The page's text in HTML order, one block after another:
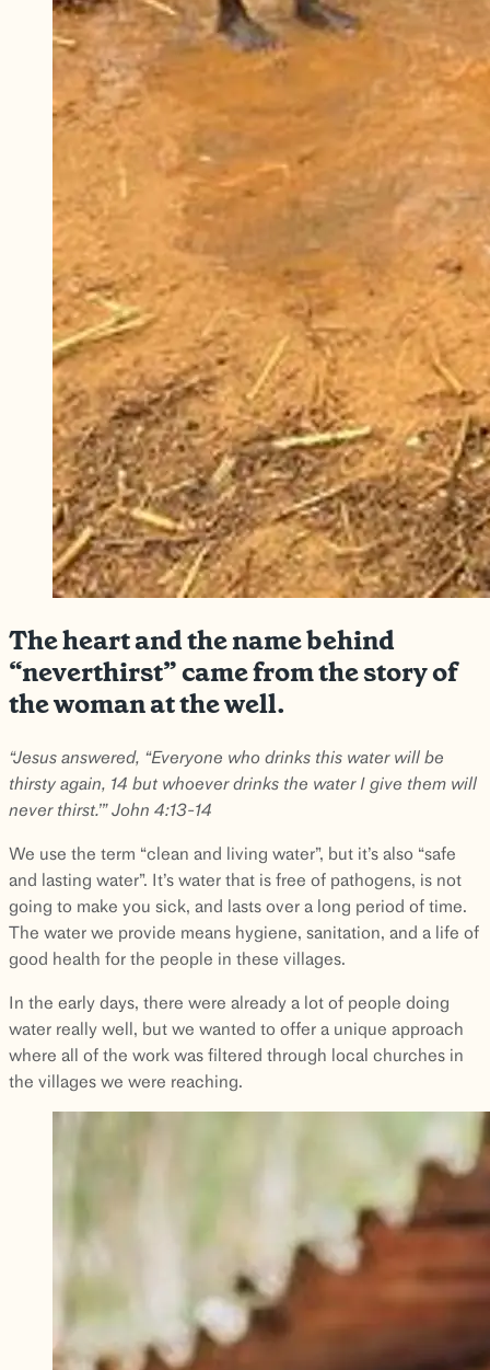
The heart and the name behind
“neverthirst” came from the story of
the woman at the well.
“Jesus answered, “Everyone who drinks this water will be
thirsty again, 14 but whoever drinks the water I give them will
never thirst.’” John 4:13-14
We use the term “clean and living water”, but it’s also “safe
and lasting water”. It’s water that is free of pathogens, is not
going to make you sick, and lasts over a long period of time.
The water we provide means hygiene, sanitation, and a life of
good health for the people in these villages.
In the early days, there were already a lot of people doing
water really well, but we wanted to offer a unique approach
where all of the work was filtered through local churches in
the villages we were reaching.